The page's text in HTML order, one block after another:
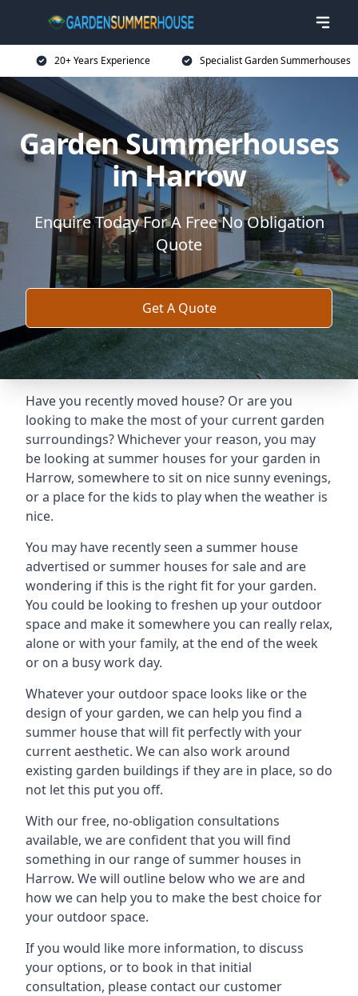
20+ Years Experience Specialist Garden Summerhouses
Garden Summerhouses
in Harrow
Enquire Today For A Free No Obligation
Quote
Get A Quote
Have you recently moved house? Or are you
looking to make the most of your current garden
surroundings? Whichever your reason, you may
be looking at summer houses for your garden in
Harrow, somewhere to sit on nice sunny evenings,
or a place for the kids to play when the weather is
nice.
You may have recently seen a summer house
advertised or summer houses for sale and are
wondering if this is the right fit for your garden.
You could be looking to freshen up your outdoor
space and make it somewhere you can really relax,
alone or with your family, at the end of the week
or on a busy work day.
Whatever your outdoor space looks like or the
design of your garden, we can help you find a
summer house that will fit perfectly with your
current aesthetic. We can also work around
existing garden buildings if they are in place, so do
not let this put you off.
With our free, no-obligation consultations
available, we are confident that you will find
something in our range of summer houses in
Harrow. We will outline below who we are and
how we can help you to make the best choice for
your outdoor space.
If you would like more information, to discuss
your options, or to book in that initial
consultation, please contact our customer